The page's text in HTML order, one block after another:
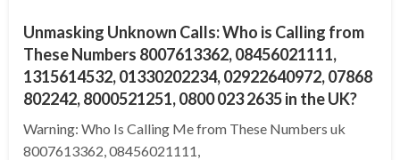
Unmasking Unknown Calls: Who is Calling from
These Numbers 8007613362, 08456021111,
1315614532, 01330202234, 02922640972, 07868
802242, 8000521251, 0800 023 2635 in the UK?
Warning: Who Is Calling Me from These Numbers uk
8007613362, 08456021111,